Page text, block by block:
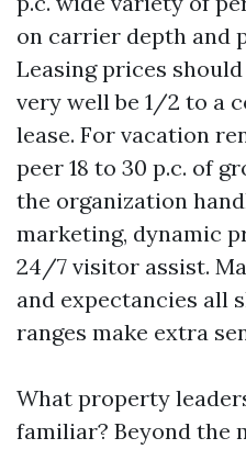
on carrier depth and
Leasing prices
very well be 1/2 to a
lease. For vacation
peer 18 to 30 p.c. of
the organization
marketing, dynamic
24/7 visitor assist.
and expectancies all
ranges make extra
What property
familiar? Beyond the